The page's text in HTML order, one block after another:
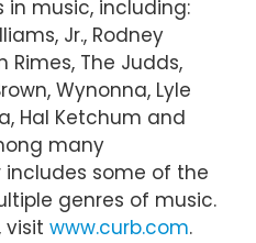
music, including:
Jr., Rodney
Rimes, The Judds,
Wynonna, Lyle
Hal Ketchum and
many
includes some of the
genres of music.
visit www.curb.com.